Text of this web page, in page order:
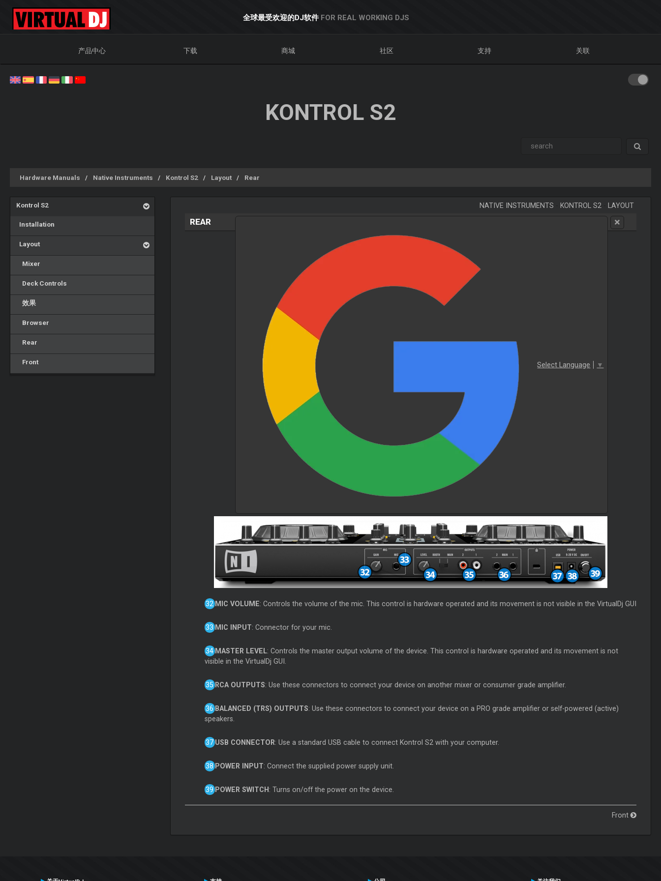
全球最受欢迎的DJ软件 FOR REAL WORKING DJS
产品中心 下载 商城 社区 支持 关联
KONTROL S2
Hardware Manuals Native Instruments Kontrol S2 Layout Rear
Kontrol S2
Installation
Layout
Mixer
Deck Controls
效果
Browser
Rear
Front
NATIVE INSTRUMENTS KONTROL S2 LAYOUT
Select Language ▼
REAR
MIC VOLUME: Controls the volume of the mic. This control is hardware operated and its movement is not visible in the VirtualDj GUI
MIC INPUT: Connector for your mic.
MASTER LEVEL: Controls the master output volume of the device. This control is hardware operated and its movement is not
visible in the VirtualDj GUI.
RCA OUTPUTS: Use these connectors to connect your device on another mixer or consumer grade amplifier.
BALANCED (TRS) OUTPUTS: Use these connectors to connect your device on a PRO grade amplifier or self-powered (active)
speakers.
USB CONNECTOR: Use a standard USB cable to connect Kontrol S2 with your computer.
POWER INPUT: Connect the supplied power supply unit.
POWER SWITCH : Turns on/off the power on the device.
Front